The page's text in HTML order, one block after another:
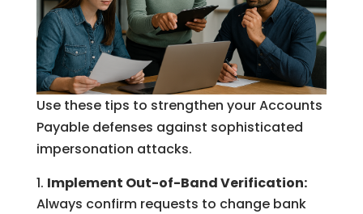
Use these tips to strengthen your Accounts
Payable defenses against sophisticated
impersonation attacks.
Implement Out-of-Band Verification:
Always confirm requests to change bank